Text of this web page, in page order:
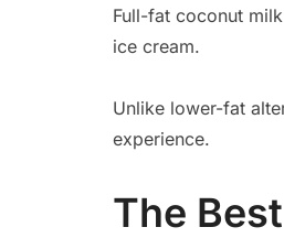
Full-fat coconut
ice cream.
Unlike lower-fat
experience.
The